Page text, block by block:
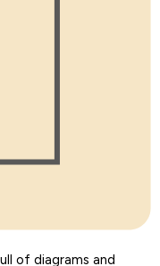
of diagrams and